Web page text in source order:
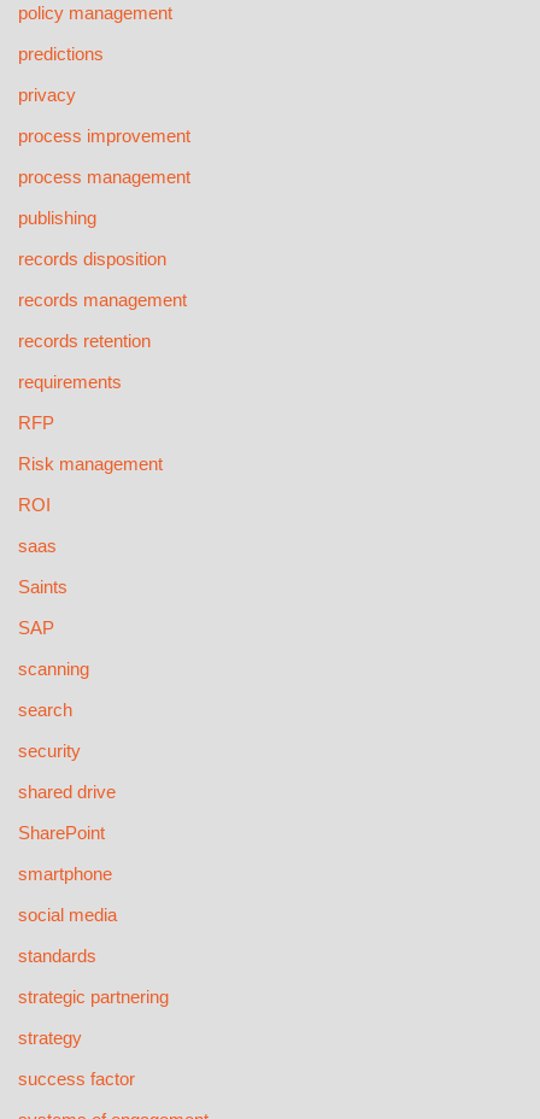
policy management
predictions
privacy
process improvement
process management
publishing
records disposition
records management
records retention
requirements
RFP
Risk management
ROI
saas
Saints
SAP
scanning
search
security
shared drive
SharePoint
smartphone
social media
standards
strategic partnering
strategy
success factor